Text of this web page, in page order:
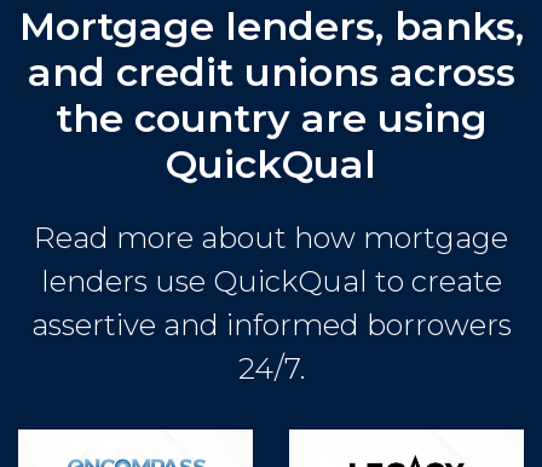
Mortgage lenders, banks,
and credit unions across
the country are using
QuickQual
Read more about how mortgage
lenders use QuickQual to create
assertive and informed borrowers
24/7.